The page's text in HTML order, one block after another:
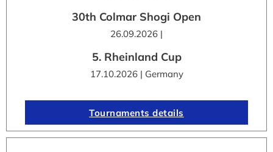
30th Colmar Shogi Open
26.09.2026 |
5. Rheinland Cup
17.10.2026 | Germany
Tournaments details